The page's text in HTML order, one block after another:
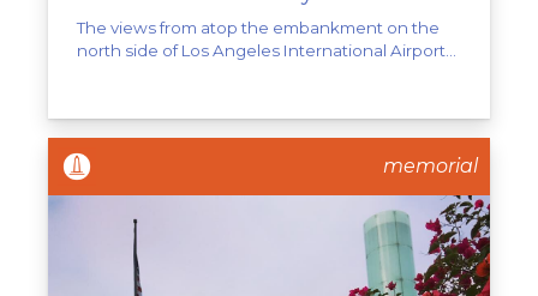
The views from atop the embankment on the
north side of Los Angeles International Airport...
memorial